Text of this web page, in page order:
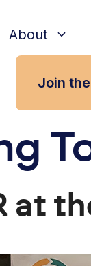
About
Join
at